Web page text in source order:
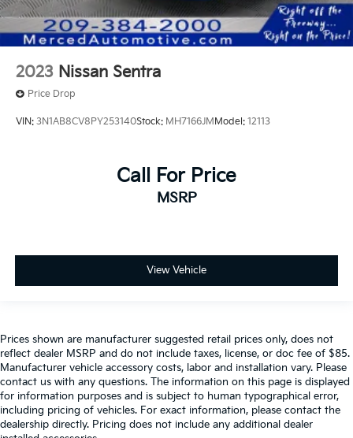
2023 Nissan Sentra
Price Drop
VIN: 3N1AB8CV8PY253140Stock: MH7166JMModel: 12113
Call For Price
MSRP
View Vehicle
Prices shown are manufacturer suggested retail prices only, does not
reflect dealer MSRP and do not include taxes, license, or doc fee of $85.
Manufacturer vehicle accessory costs, labor and installation vary. Please
contact us with any questions. The information on this page is displayed
for information purposes and is subject to human typographical error,
including pricing of vehicles. For exact information, please contact the
dealership directly. Pricing does not include any additional dealer